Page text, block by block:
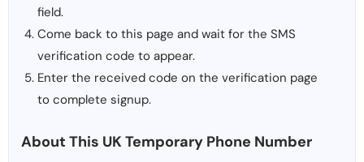
field.
Come back to this page and wait for the SMS
verification code to appear.
Enter the received code on the verification page
to complete signup.
About This UK Temporary Phone Number